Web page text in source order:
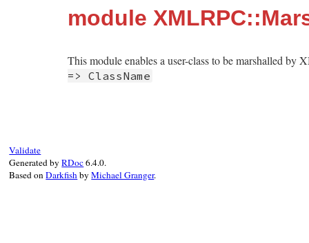
module
This module enables a user-class to be marshalled
=> ClassName
Validate
Generated byRDoc6.4.0.
Based onDarkfishbyMichael Granger.